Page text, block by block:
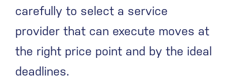
carefully to select a service
provider that can execute moves at
the right price point and by the ideal
deadlines.